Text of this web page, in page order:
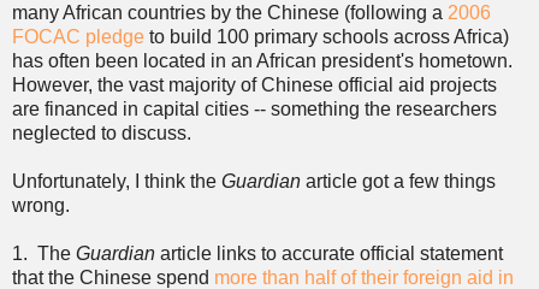
many African countries by the Chinese (following a 2006
FOCAC pledge to build 100 primary schools across Africa)
has often been located in an African president's hometown.
However, the vast majority of Chinese official aid projects
are financed in capital cities -- something the researchers
neglected to discuss.
Unfortunately, I think the Guardian article got a few things
wrong.
1. The Guardian article links to accurate official statement
that the Chinese spend more than half of their foreign aid in